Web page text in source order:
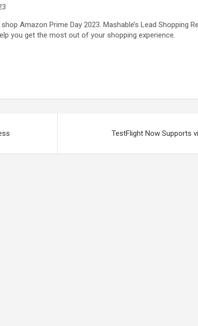
Amazon Prime Day 2023. Mashable’s Lead Shopping
you get the most out of your shopping experience.
TestFlight Now Supports